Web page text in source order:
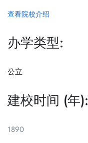
查看院校介绍
办学类型:
公立
建校时间 (年):
1890